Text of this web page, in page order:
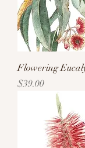
Flowering
Price
$39.00